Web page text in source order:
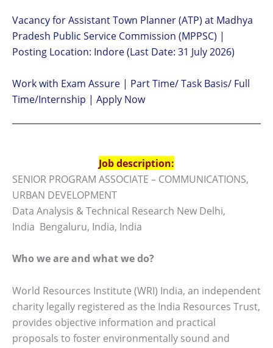
Vacancy for Assistant Town Planner (ATP) at Madhya
Pradesh Public Service Commission (MPPSC) |
Posting Location: Indore (Last Date: 31 July 2026)
Work with Exam Assure | Part Time/ Task Basis/ Full
Time/Internship | Apply Now
Job description:
SENIOR PROGRAM ASSOCIATE – COMMUNICATIONS,
URBAN DEVELOPMENT
Data Analysis & Technical Research New Delhi,
India Bengaluru, India, India
Who we are and what we do?
World Resources Institute (WRI) India, an independent
charity legally registered as the India Resources Trust,
provides objective information and practical
proposals to foster environmentally sound and